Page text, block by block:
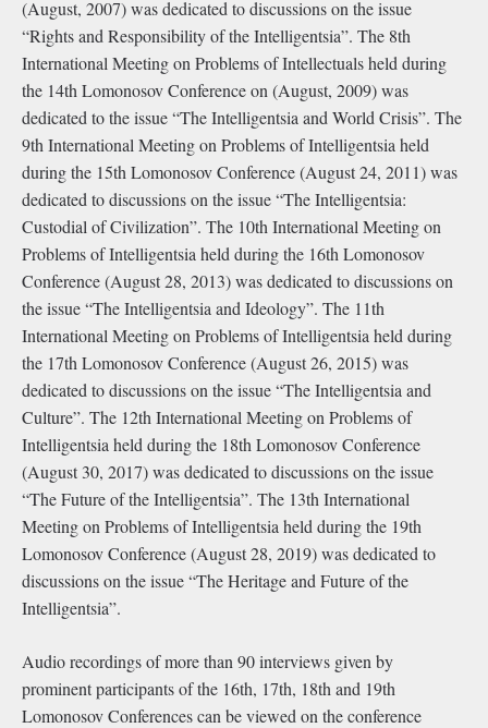
(August, 2007) was dedicated to discussions on the issue
“Rights and Responsibility of the Intelligentsia”. The 8th
International Meeting on Problems of Intellectuals held during
the 14th Lomonosov Conference on (August, 2009) was
dedicated to the issue “The Intelligentsia and World Crisis”. The
9th International Meeting on Problems of Intelligentsia held
during the 15th Lomonosov Conference (August 24, 2011) was
dedicated to discussions on the issue “The Intelligentsia:
Custodial of Civilization”. The 10th International Meeting on
Problems of Intelligentsia held during the 16th Lomonosov
Conference (August 28, 2013) was dedicated to discussions on
the issue “The Intelligentsia and Ideology”. The 11th
International Meeting on Problems of Intelligentsia held during
the 17th Lomonosov Conference (August 26, 2015) was
dedicated to discussions on the issue “The Intelligentsia and
Culture”. The 12th International Meeting on Problems of
Intelligentsia held during the 18th Lomonosov Conference
(August 30, 2017) was dedicated to discussions on the issue
“The Future of the Intelligentsia”. The 13th International
Meeting on Problems of Intelligentsia held during the 19th
Lomonosov Conference (August 28, 2019) was dedicated to
discussions on the issue “The Heritage and Future of the
Intelligentsia”.
Audio recordings of more than 90 interviews given by
prominent participants of the 16th, 17th, 18th and 19th
Lomonosov Conferences can be viewed on the conference